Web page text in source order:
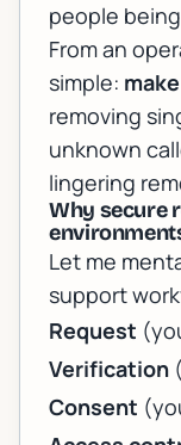
people
From an
simple:
removing
unknown
lingering
Why secure
Let me
support
Request
Verification
Consent